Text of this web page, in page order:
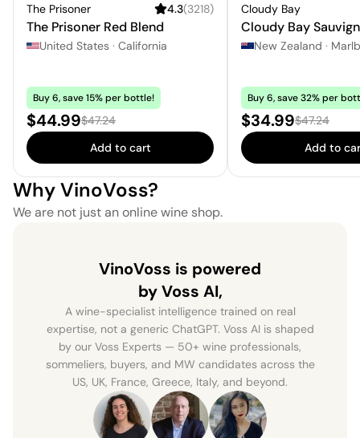
The Prisoner 4.3(3218)
The Prisoner Red Blend
United States · California
Buy 6, save 15% per bottle!
Sale price:
$44.99Regular price:
$47.24
Add to cart
Cloudy Bay
Cloudy Bay
New Zealand ·
Buy 6, save 32% per
Sale price:
$34.99Regular
$47.24
Add to
Why VinoVoss?
We are not just an online wine shop.
VinoVoss is powered
by Voss AI,
A wine-specialist intelligence trained on real
expertise, not a generic ChatGPT. Voss AI is shaped
by our Voss Experts — 50+ wine professionals,
sommeliers, buyers, and MW candidates across the
US, UK, France, Greece, Italy, and beyond.